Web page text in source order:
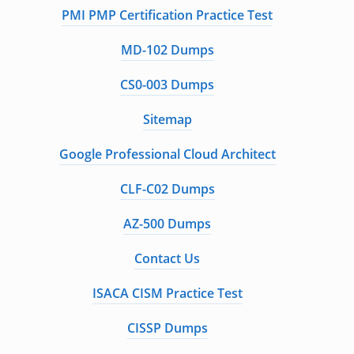
PMI PMP Certification Practice Test
MD-102 Dumps
CS0-003 Dumps
Sitemap
Google Professional Cloud Architect
CLF-C02 Dumps
AZ-500 Dumps
Contact Us
ISACA CISM Practice Test
CISSP Dumps